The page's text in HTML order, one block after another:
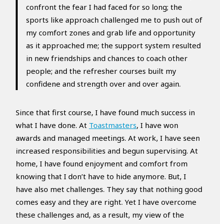
confront the fear I had faced for so long; the
sports like approach challenged me to push out of
my comfort zones and grab life and opportunity
as it approached me; the support system resulted
in new friendships and chances to coach other
people; and the refresher courses built my
confidene and strength over and over again.
Since that first course, I have found much success in
what I have done. At Toastmasters, I have won
awards and managed meetings. At work, I have seen
increased responsibilities and begun supervising. At
home, I have found enjoyment and comfort from
knowing that I don’t have to hide anymore. But, I
have also met challenges. They say that nothing good
comes easy and they are right. Yet I have overcome
these challenges and, as a result, my view of the